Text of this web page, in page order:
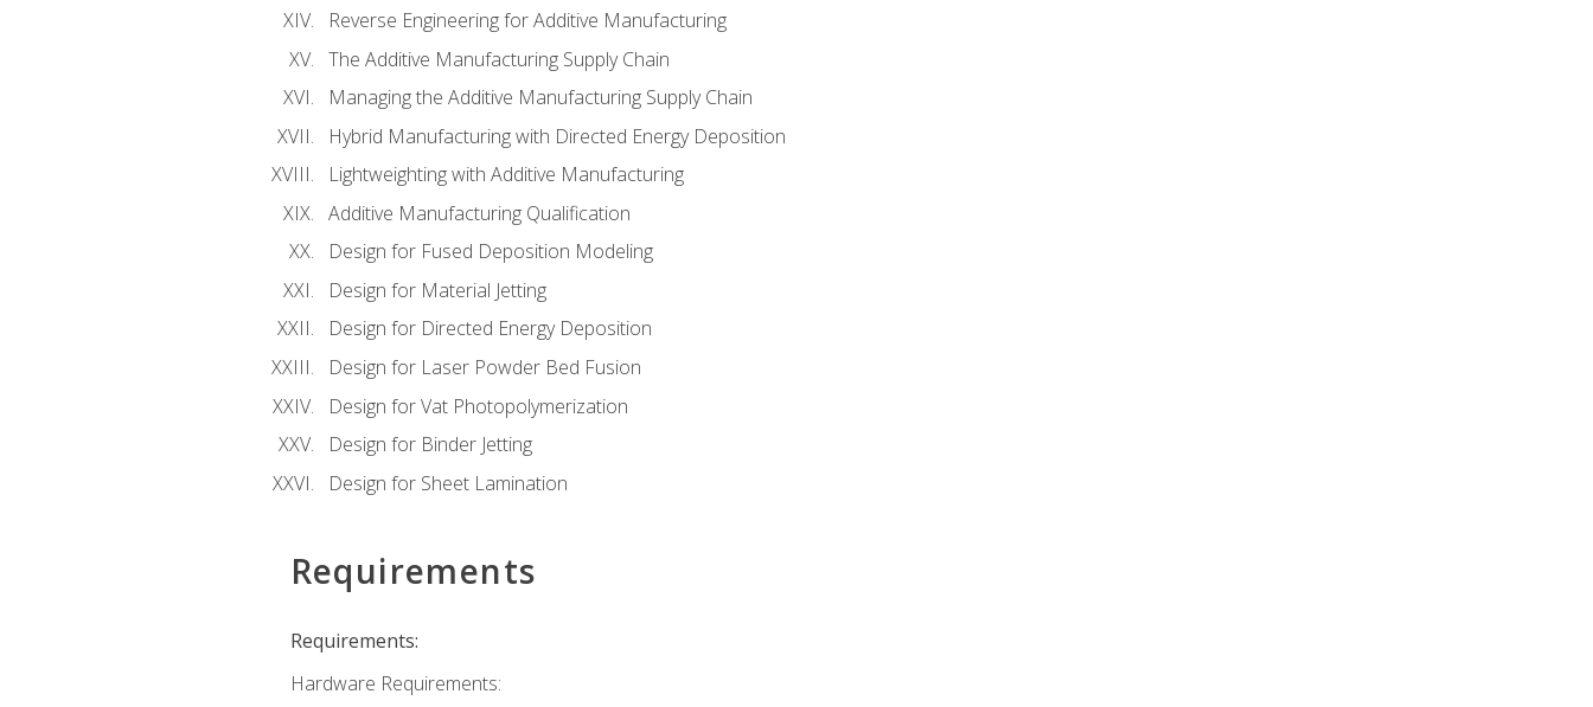
Reverse Engineering for Additive Manufacturing
The Additive Manufacturing Supply Chain
Managing the Additive Manufacturing Supply Chain
Hybrid Manufacturing with Directed Energy Deposition
Lightweighting with Additive Manufacturing
Additive Manufacturing Qualification
Design for Fused Deposition Modeling
Design for Material Jetting
Design for Directed Energy Deposition
Design for Laser Powder Bed Fusion
Design for Vat Photopolymerization
Design for Binder Jetting
Design for Sheet Lamination
Requirements
Requirements:
Hardware Requirements: